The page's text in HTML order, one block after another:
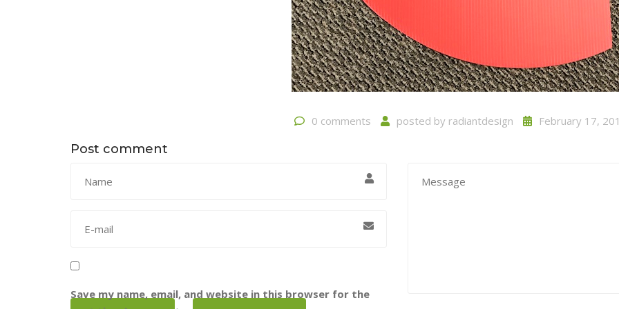
0 comments posted by radiantdesign February 17,
Post comment
Save my name, email, and website in this browser for the